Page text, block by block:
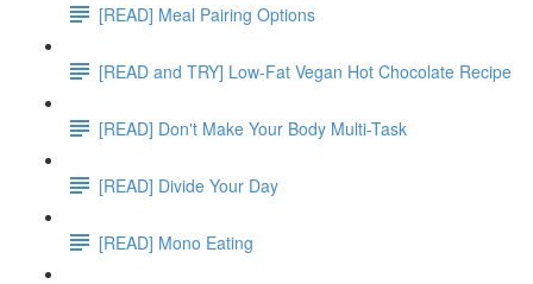
[READ] Meal Pairing Options
[READ and TRY] Low-Fat Vegan Hot Chocolate Recipe
[READ] Don't Make Your Body Multi-Task
[READ] Divide Your Day
[READ] Mono Eating